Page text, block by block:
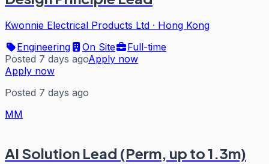
Kwonnie Electrical Products Ltd · Hong Kong
Engineering
On Site
Full-time
Posted 7 days agoApply now
Apply now
Posted 7 days ago
MM
AI Solution Lead (Perm, up to 1.3m)